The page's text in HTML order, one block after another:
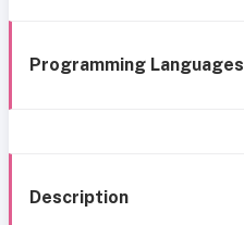
Programming Languages
Description